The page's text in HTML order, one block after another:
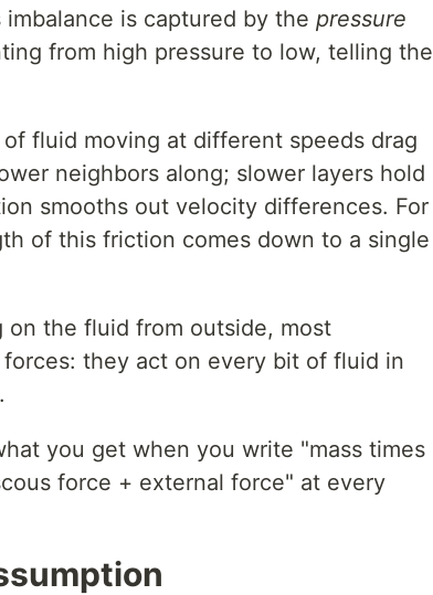
is captured by the pressure
from high pressure to low, telling the
fluid moving at different speeds drag
neighbors along; slower layers hold
smooths out velocity differences. For
of this friction comes down to a single
on the fluid from outside, most
they act on every bit of fluid in
you get when you write "mass times
force + external force" at every